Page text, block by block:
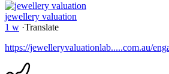
jewellery valuation
1 w ·Translate
https://jewelleryvaluationlab.....com.au/